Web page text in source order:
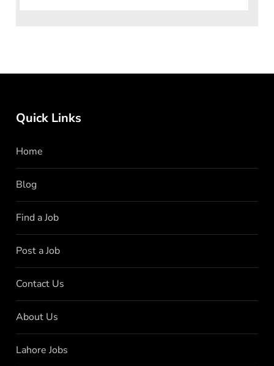
Quick Links
Home
Blog
Find a Job
Post a Job
Contact Us
About Us
Lahore Jobs